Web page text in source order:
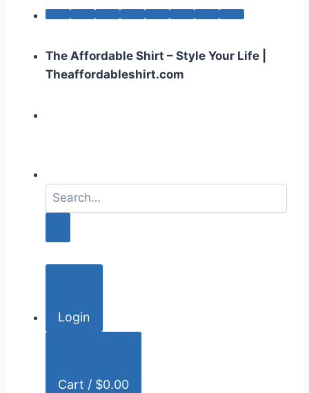
The Affordable Shirt – Style Your Life |
Theaffordableshirt.com
a
h
Login
Cart / $0.00